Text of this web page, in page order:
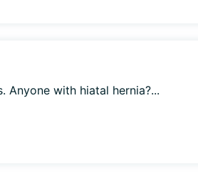
Anyone with hiatal hernia?...